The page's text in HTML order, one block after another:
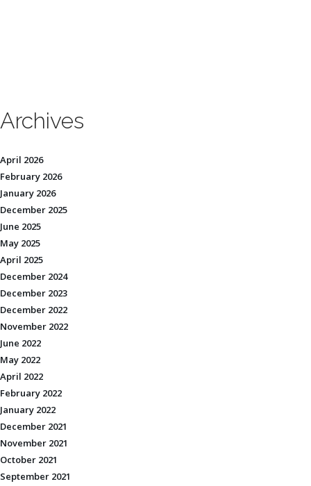
Archives
April 2026
February 2026
January 2026
December 2025
June 2025
May 2025
April 2025
December 2024
December 2023
December 2022
November 2022
June 2022
May 2022
April 2022
February 2022
January 2022
December 2021
November 2021
October 2021
September 2021